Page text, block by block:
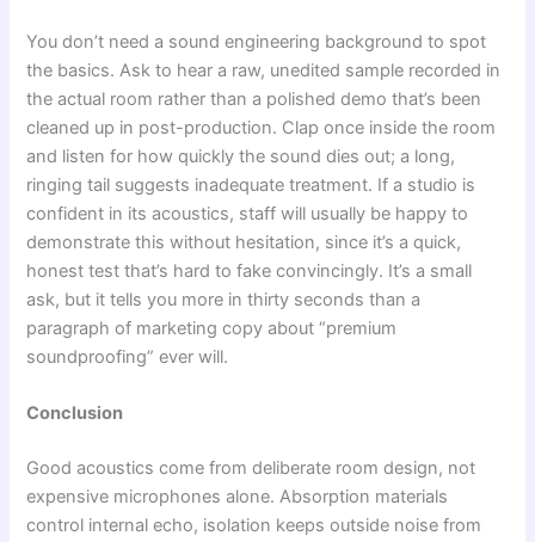
You don’t need a sound engineering background to spot
the basics. Ask to hear a raw, unedited sample recorded in
the actual room rather than a polished demo that’s been
cleaned up in post-production. Clap once inside the room
and listen for how quickly the sound dies out; a long,
ringing tail suggests inadequate treatment. If a studio is
confident in its acoustics, staff will usually be happy to
demonstrate this without hesitation, since it’s a quick,
honest test that’s hard to fake convincingly. It’s a small
ask, but it tells you more in thirty seconds than a
paragraph of marketing copy about “premium
soundproofing” ever will.
Conclusion
Good acoustics come from deliberate room design, not
expensive microphones alone. Absorption materials
control internal echo, isolation keeps outside noise from